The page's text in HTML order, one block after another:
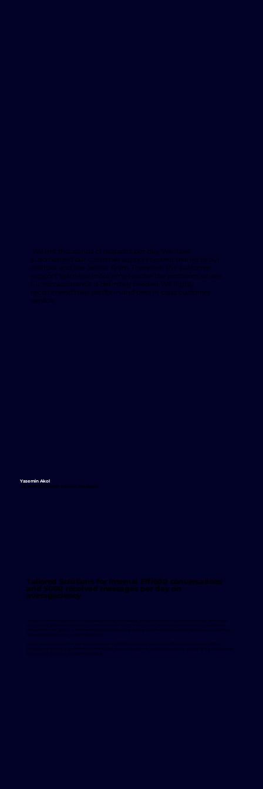
We get thousands of requests per day. We have
automotized our customer support system thanks to our
chatbot and the Jetlink Team. Therefore, the customer
support team has more time to solve the problems where
human assistance is definitely needed. We highly
recommend their platform and best in class customer
service.
Yasemin Akol
CX and Customer Service Manager
Tailored Solutions for Internal Effi600 conversations
and 5000 received messages per day on
averageciency
Users, who made requests on many issues such as card usage, account information, card transactions, campaigns,
sales points, card information, had no other channel than the call center, where they could reach the answers. In
cooperation with Jetlink, a chatbot has been added to the website and mobile application, adding a new channel
where questions can be answered quickly.
In this way, the load of the call center decreased by 20% on average in 8 months. Thanks to the ininal artificial
intelligence chatbot, a platform has been added where the customer experience and the success of the live support
team can be followed with numerical data.